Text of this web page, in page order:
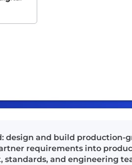
design and build production-
requirements into
and engineering